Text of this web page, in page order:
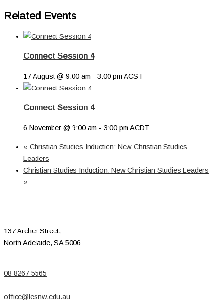
Related Events
Connect Session 4
17 August @ 9:00 am - 3:00 pm ACST
Connect Session 4
6 November @ 9:00 am - 3:00 pm ACDT
« Christian Studies Induction: New Christian Studies
Leaders
Christian Studies Induction: New Christian Studies Leaders
»
137 Archer Street,
North Adelaide, SA 5006
08 8267 5565
office@lesnw.edu.au